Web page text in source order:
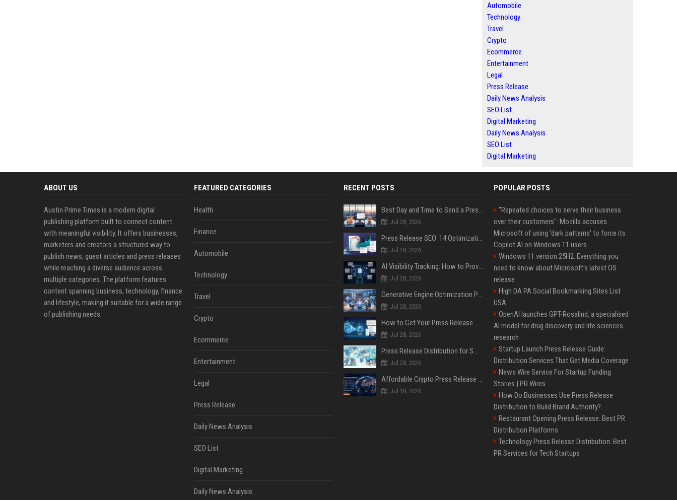
Automobile
Technology
Travel
Crypto
Ecommerce
Entertainment
Legal
Press Release
Daily News Analysis
SEO List
Digital Marketing
Daily News Analysis
SEO List
Digital Marketing
ABOUT US
Austin Prime Times is a modern digital
publishing platform built to connect content
with meaningful visibility. It offers businesses,
marketers and creators a structured way to
publish news, guest articles and press releases
while reaching a diverse audience across
multiple categories. The platform features
content spanning business, technology, finance
and lifestyle, making it suitable for a wide range
of publishing needs.
FEATURED CATEGORIES
Health
Finance
Automobile
Technology
Travel
Crypto
Ecommerce
Entertainment
Legal
Press Release
Daily News Analysis
SEO List
Digital Marketing
Daily News Analysis
RECENT POSTS
Best Day and Time to Send a Press Release for Media Pick Up
Jul 28, 2026
Press Release SEO: 14 Optimizations That Actually Move Rankings
Jul 28, 2026
AI Visibility Tracking: How to Prove Your PR Got Cited
Jul 28, 2026
Generative Engine Optimization PR Starter Guide
Jul 28, 2026
How to Get Your Press Release Cited in Google AI Overviews
Jul 28, 2026
Press Release Distribution for Small Business Cheapest Path to Real Coverage
Jul 28, 2026
Affordable Crypto Press Release Distribution with Global Coverage
Jul 18, 2026
POPULAR POSTS
"Repeated choices to serve their business
over their customers": Mozilla accuses
Microsoft of using 'dark patterns' to force its
Copilot AI on Windows 11 users
Windows 11 version 25H2: Everything you
need to know about Microsoft's latest OS
release
High DA PA Social Bookmarking Sites List
USA
OpenAI launches GPT-Rosalind, a specialised
AI model for drug discovery and life sciences
research
Startup Launch Press Release Guide:
Distribution Services That Get Media Coverage
News Wire Service For Startup Funding
Stories | PR Wires
How Do Businesses Use Press Release
Distribution to Build Brand Authority?
Restaurant Opening Press Release: Best PR
Distribution Platforms
Technology Press Release Distribution: Best
PR Services for Tech Startups